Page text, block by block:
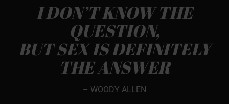
I DON’T KNOW THE
QUESTION,
BUT SEX IS DEFINITELY
THE ANSWER
– WOODY ALLEN